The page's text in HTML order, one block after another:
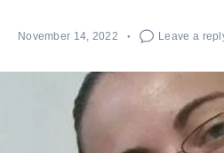
November 14, 2022 Leave a